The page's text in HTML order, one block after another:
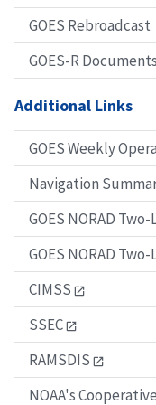
GOES Rebroadcast
GOES-R Documents
Additional Links
GOES Weekly
Navigation
GOES NORAD
GOES NORAD
CIMSS
SSEC
RAMSDIS
NOAA's